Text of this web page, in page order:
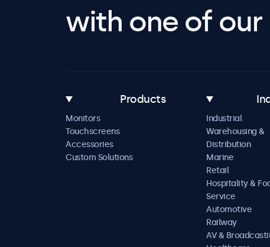
with one of our
Products
Monitors
Touchscreens
Accessories
Custom Solutions
Industrial
Warehousing &
Distribution
Marine
Retail
Hospitality &
Service
Automotive
Railway
AV &